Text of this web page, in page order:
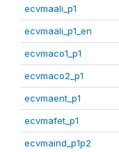
ecvmaali_p1
ecvmaali_p1_en
ecvmaco1_p1
ecvmaco2_p1
ecvmaent_p1
ecvmafet_p1
ecvmaind_p1p2